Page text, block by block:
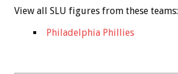
View all SLU figures from these teams:
Philadelphia Phillies